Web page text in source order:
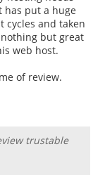
has put a huge
cycles and taken
but great
web host.
of review.
trustable